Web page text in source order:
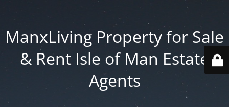
ManxLiving Property for Sale
& Rent Isle of Man Estate
Agents